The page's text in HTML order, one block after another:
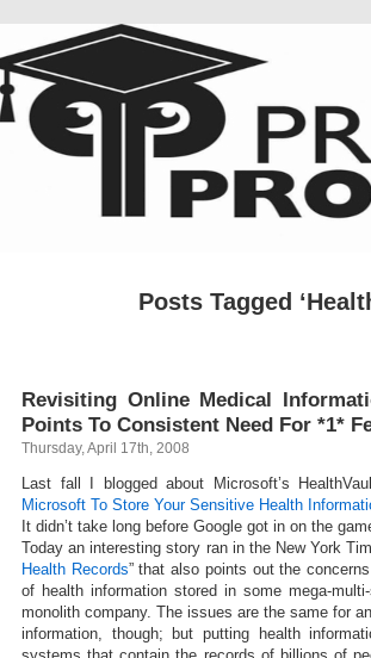
Posts Tagged
Revisiting Online Medical
Points To Consistent Need For *1*
Thursday, April 17th, 2008
Last fall I blogged about Microsoft’s
Microsoft To Store Your Sensitive Health
It didn’t take long before Google got in on the
Today an interesting story ran in the New York
Health Records” that also points out the
of health information stored in some mega-
monolith company. The issues are the same for
information, though; but putting health